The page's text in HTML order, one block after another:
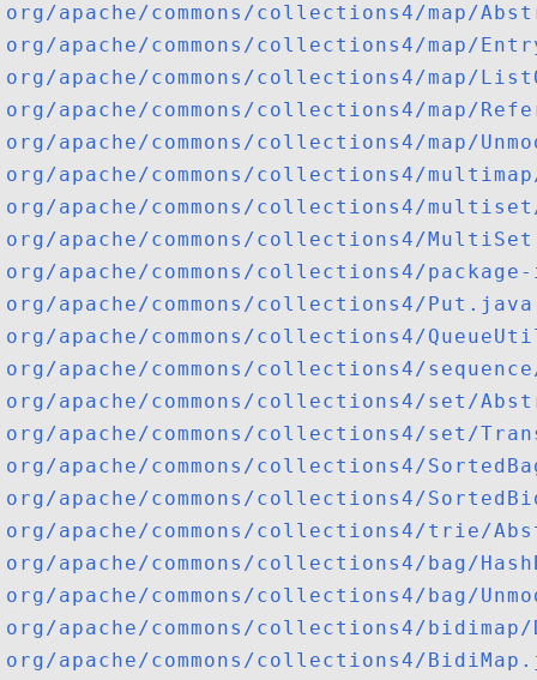
org/apache/commons/collections4/map/
org/apache/commons/collections4/map/
org/apache/commons/collections4/map/
org/apache/commons/collections4/map/
org/apache/commons/collections4/map/
org/apache/commons/collections4/
org/apache/commons/collections4/
org/apache/commons/collections4/
org/apache/commons/collections4/
org/apache/commons/collections4/Put.java
org/apache/commons/collections4/
org/apache/commons/collections4/sequence/
org/apache/commons/collections4/set/
org/apache/commons/collections4/set/
org/apache/commons/collections4/
org/apache/commons/collections4/
org/apache/commons/collections4/trie/
org/apache/commons/collections4/bag/
org/apache/commons/collections4/bag/
org/apache/commons/collections4/bidimap/
org/apache/commons/collections4/